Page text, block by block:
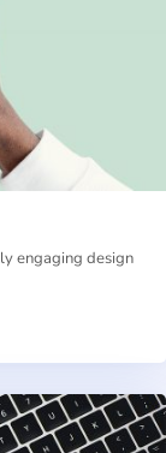
engaging design